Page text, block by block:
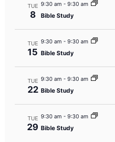
TUE
8
9:30 am - 9:30 am
Bible Study
TUE
15
9:30 am - 9:30 am
Bible Study
TUE
22
9:30 am - 9:30 am
Bible Study
TUE
29
9:30 am - 9:30 am
Bible Study